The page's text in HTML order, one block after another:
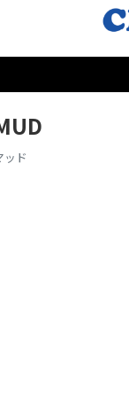
ッド